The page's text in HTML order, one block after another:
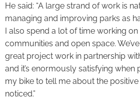
He said: “A large strand of work is
managing and improving parks as
I also spend a lot of time working
communities and open space.
great project work in partnership
and it’s enormously satisfying
my bike to tell me about the
noticed.”